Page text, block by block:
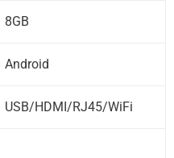
8GB
Android
USB/HDMI/RJ45/WiFi